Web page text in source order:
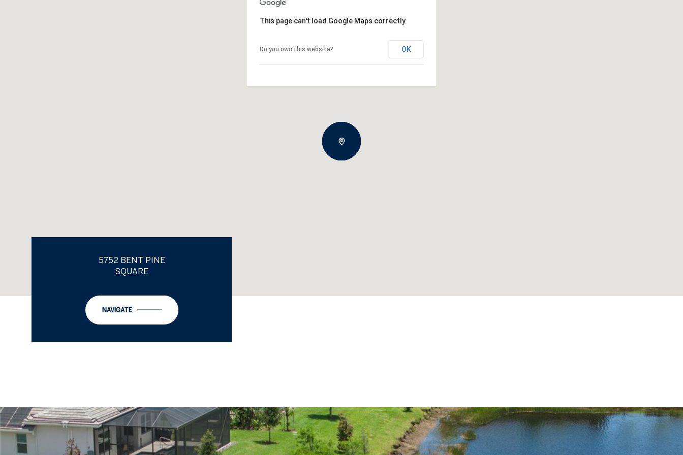
This page can't load Google Maps correctly.
Do you own this website? OK
5752 BENT PINE
SQUARE
NAVIGATE